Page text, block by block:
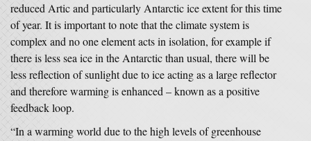
reduced Artic and particularly Antarctic ice extent for this time
of year. It is important to note that the climate system is
complex and no one element acts in isolation, for example if
there is less sea ice in the Antarctic than usual, there will be
less reflection of sunlight due to ice acting as a large reflector
and therefore warming is enhanced – known as a positive
feedback loop.
“In a warming world due to the high levels of greenhouse